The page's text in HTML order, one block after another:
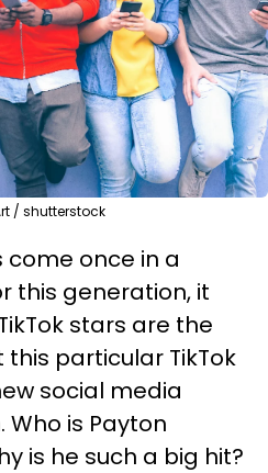
/ shutterstock
once in a
this generation, it
stars are the
particular TikTok
social media
is Payton
is he such a big hit?